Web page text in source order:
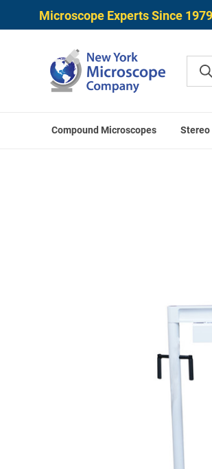
Microscope Experts Since 1979
Compound Microscopes Stereo
Microscope